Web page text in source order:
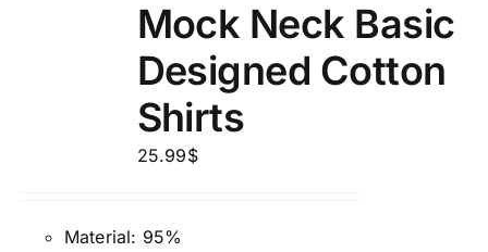
Mock Neck Basic
Designed Cotton
Shirts
25.99$
Material: 95%